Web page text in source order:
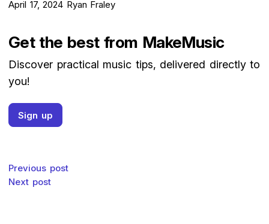
April 17, 2024 Ryan Fraley
Get the best from MakeMusic
Discover practical music tips, delivered directly to
you!
Sign up
Post navigation
Previous post
Next post